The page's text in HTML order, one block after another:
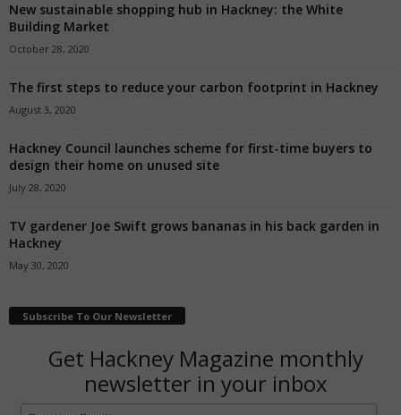
New sustainable shopping hub in Hackney: the White
Building Market
October 28, 2020
The first steps to reduce your carbon footprint in Hackney
August 3, 2020
Hackney Council launches scheme for first-time buyers to
design their home on unused site
July 28, 2020
TV gardener Joe Swift grows bananas in his back garden in
Hackney
May 30, 2020
Subscribe To Our Newsletter
Get Hackney Magazine monthly
newsletter in your inbox